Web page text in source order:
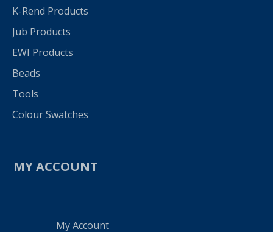
K-Rend Products
Jub Products
EWI Products
Beads
Tools
Colour Swatches
MY ACCOUNT
My Account